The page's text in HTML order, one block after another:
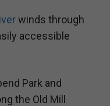
winds through
accessible
Park and
the Old Mill